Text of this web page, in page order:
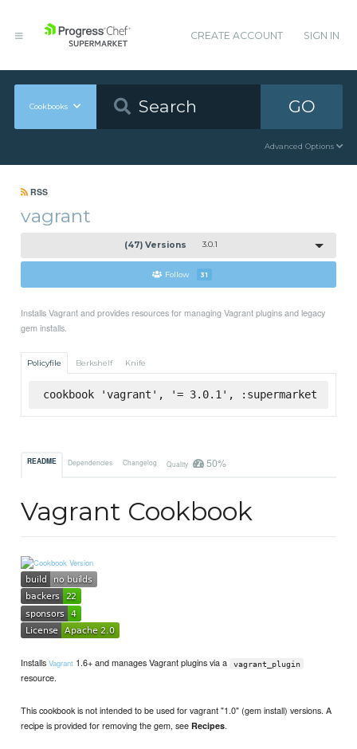
CREATE ACCOUNT SIGN IN
Cookbooks GO
Advanced Options
RSS
vagrant
(47) Versions 3.0.1
Follow 31
Installs Vagrant and provides resources for managing Vagrant plugins and legacy
gem installs.
Policyfile Berkshelf Knife
cookbook 'vagrant', '= 3.0.1', :supermarket
README Dependencies Changelog Quality 50%
Vagrant Cookbook
InstallsVagrant 1.6+ and manages Vagrant plugins via a vagrant_plugin
resource.
This cookbook is not intended to be used for vagrant "1.0" (gem install) versions. A
recipe is provided for removing the gem, seeRecipes.